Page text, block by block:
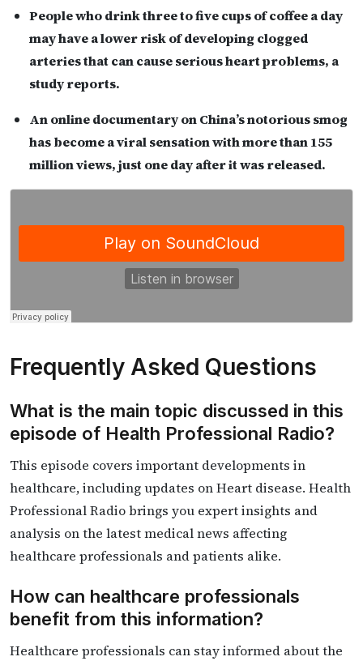
People who drink three to five cups of coffee a day
may have a lower risk of developing clogged
arteries that can cause serious heart problems, a
study reports.
An online documentary on China’s notorious smog
has become a viral sensation with more than 155
million views, just one day after it was released.
Frequently Asked Questions
What is the main topic discussed in this
episode of Health Professional Radio?
This episode covers important developments in
healthcare, including updates on Heart disease. Health
Professional Radio brings you expert insights and
analysis on the latest medical news affecting
healthcare professionals and patients alike.
How can healthcare professionals
benefit from this information?
Healthcare professionals can stay informed about the